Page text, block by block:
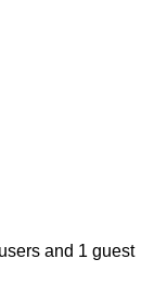
and 1 guest